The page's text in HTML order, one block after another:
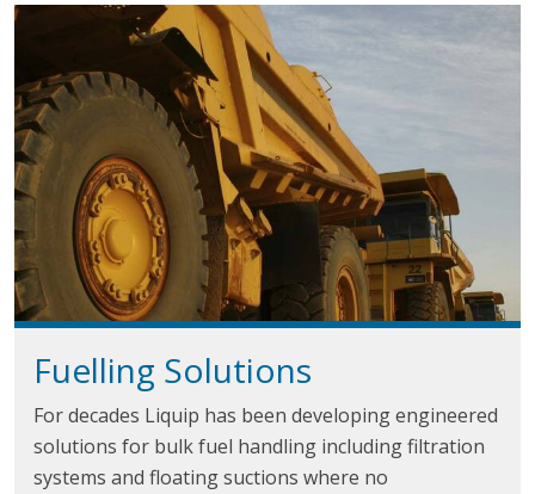
Fuelling Solutions
For decades Liquip has been developing engineered
solutions for bulk fuel handling including filtration
systems and floating suctions where no